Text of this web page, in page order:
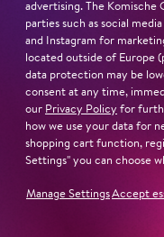
Nicholas McGegan
musikalische Vision
Musica, ein
sich dem Repertoire
verschrieben hat.
Read more
advertising. The Komische
parties such as social
and Instagram for
located outside of Europe
data protection may be
consent at any time,
our Privacy Policy for
how we use your data for
shopping cart function,
Settings" you can choose
Manage SettingsAccept